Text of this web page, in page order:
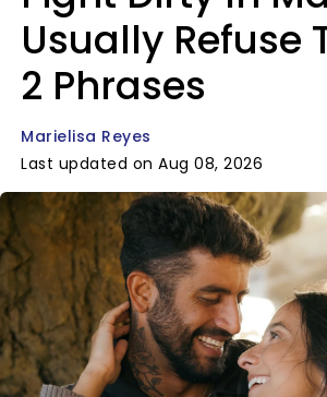
Usually Refuse
2 Phrases
Marielisa Reyes
Last updated on Aug 08, 2026